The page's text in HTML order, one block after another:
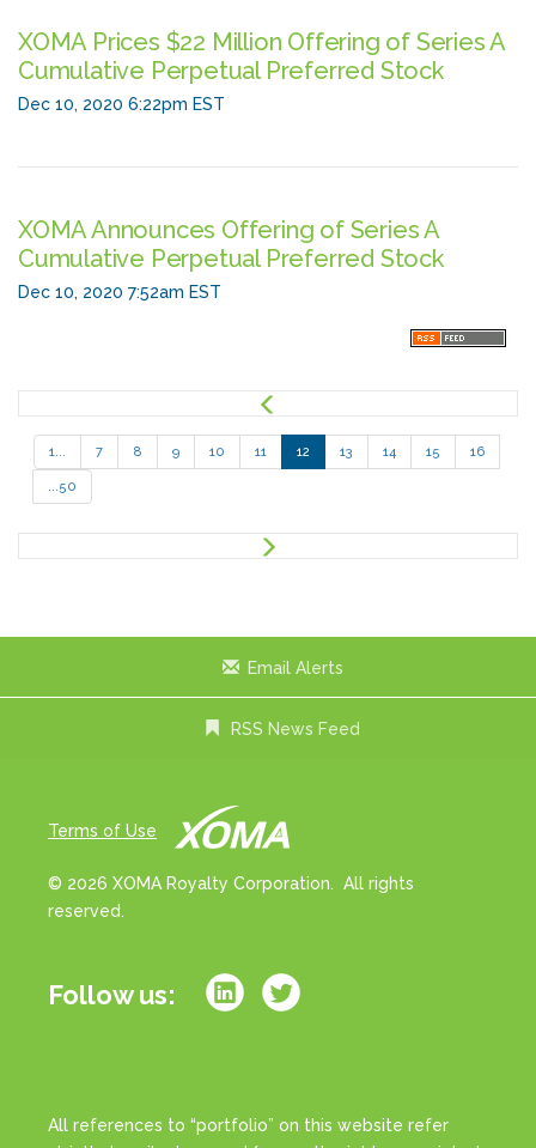
XOMA Prices $22 Million Offering of Series A
Cumulative Perpetual Preferred Stock
Dec 10, 2020 6:22pm EST
XOMA Announces Offering of Series A
Cumulative Perpetual Preferred Stock
Dec 10, 2020 7:52am EST
v
1... 7 8 9 10 11 12 13 14 15 16
...50
Email Alerts
RSS News Feed
Terms of Use
© 2026 XOMA Royalty Corporation. All rights
reserved.
Follow us:
All references to “portfolio” on this website refer